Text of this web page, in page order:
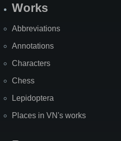
Works
Abbreviations
Annotations
Characters
Chess
Lepidoptera
Places in VN's works